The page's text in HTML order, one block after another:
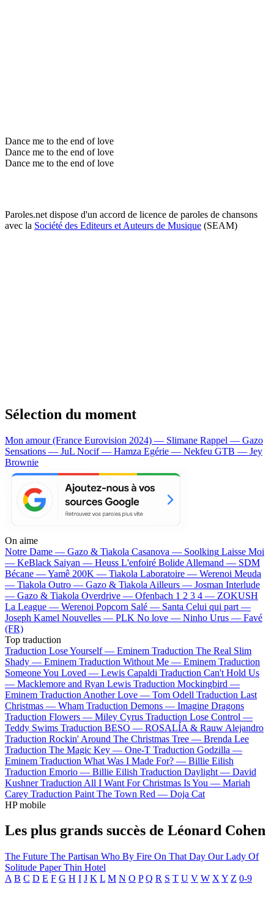
Dance me to the end of love
Dance me to the end of love
Dance me to the end of love
Paroles.net dispose d'un accord de licence de paroles de chansons
avec la Société des Editeurs et Auteurs de Musique (SEAM)
Sélection du moment
Mon amour (France Eurovision 2024) — Slimane Rappel — Gazo
Sensations — JuL Nocif — Hamza Egérie — Nekfeu GTB — Jey
Brownie
On aime
Notre Dame — Gazo & Tiakola Casanova — Soolking Laisse Moi
— KeBlack Saiyan — Heuss L'enfoiré Bolide Allemand — SDM
Bécane —Yamê 200K — Tiakola Laboratoire — Werenoi Meuda
— Tiakola Outro — Gazo & Tiakola Ailleurs — Josman Interlude
— Gazo & Tiakola Overdrive — Ofenbach 1 2 3 4 — ZOKUSH
La League — Werenoi Popcorn Salé — Santa Celui qui part —
Joseph Kamel Nouvelles — PLK No love — Ninho Urus — Favé
(FR)
Top traduction
Traduction Lose Yourself — Eminem Traduction The Real Slim
Shady — Eminem Traduction Without Me — Eminem Traduction
Someone You Loved — Lewis Capaldi Traduction Can't Hold Us
— Macklemore and Ryan Lewis Traduction Mockingbird —
Eminem Traduction Another Love — Tom Odell Traduction Last
Christmas — Wham Traduction Demons — Imagine Dragons
Traduction Flowers — Miley Cyrus Traduction Lose Control —
Teddy Swims Traduction BESO — ROSALÍA & Rauw Alejandro
Traduction Rockin' Around The Christmas Tree — Brenda Lee
Traduction The Magic Key — One-T Traduction Godzilla —
Eminem Traduction What Was I Made For? — Billie Eilish
Traduction Emorio — Billie Eilish Traduction Daylight — David
Kushner Traduction All I Want For Christmas Is You — Mariah
Carey Traduction Paint The Town Red — Doja Cat
HP mobile
Les plus grands succès de Léonard Cohen
The Future The Partisan Who By Fire On That Day Our Lady Of
Solitude Paper Thin Hotel
A B C D E F G H I J K L M N O P Q R S T U V W X Y Z 0-9